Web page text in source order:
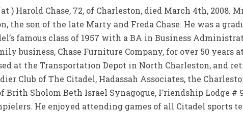
) Harold Chase, 72, of Charleston, died March 4th, 2008.
the son of the late Marty and Freda Chase. He was a
famous class of 1957 with a BA in Business
business, Chase Furniture Company, for over 50 years
at the Transportation Depot in North Charleston, and
Club of The Citadel, Hadassah Associates, the
Brith Sholom Beth Israel Synagogue, Friendship Lodge
He enjoyed attending games of all Citadel sports